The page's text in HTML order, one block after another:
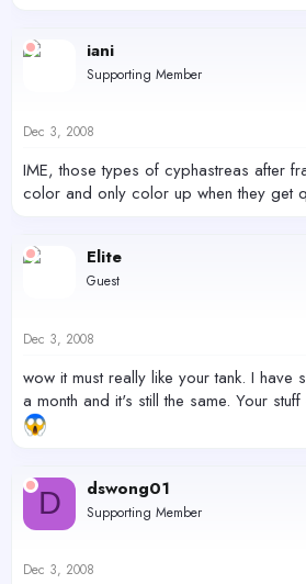
iani
Supporting Member
Dec 3, 2008
IME, those types of cyphastreas after
color and only color up when they get
Elite
Guest
Dec 3, 2008
wow it must really like your tank. I have
a month and it's still the same. Your
D dswong01
Supporting Member
Dec 3, 2008